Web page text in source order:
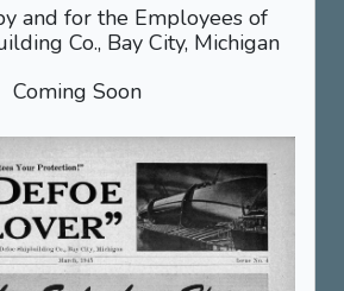
and for the Employees of
Co., Bay City, Michigan
Coming Soon